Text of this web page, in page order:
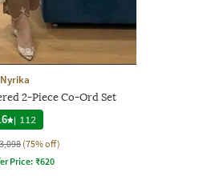
Nyrika
2-Piece Co-Ord Set
| 112
(75% off)
Price: ₹620